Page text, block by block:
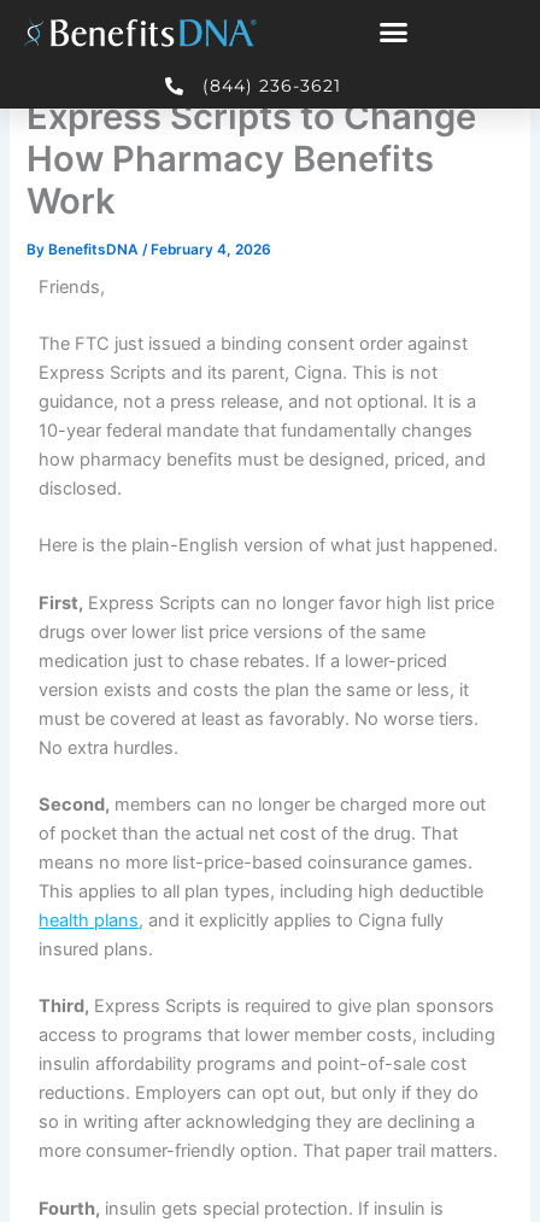
(844) 236-3621
FTC Just Forced Cigna and
Express Scripts to Change
How Pharmacy Benefits
Work
ByBenefitsDNA /February 4, 2026
Friends,
The FTC just issued a binding consent order against
Express Scripts and its parent, Cigna. This is not
guidance, not a press release, and not optional. It is a
10-year federal mandate that fundamentally changes
how pharmacy benefits must be designed, priced, and
disclosed.
Here is the plain-English version of what just happened.
First, Express Scripts can no longer favor high list price
drugs over lower list price versions of the same
medication just to chase rebates. If a lower-priced
version exists and costs the plan the same or less, it
must be covered at least as favorably. No worse tiers.
No extra hurdles.
Second, members can no longer be charged more out
of pocket than the actual net cost of the drug. That
means no more list-price-based coinsurance games.
This applies to all plan types, including high deductible
health plans, and it explicitly applies to Cigna fully
insured plans.
Third, Express Scripts is required to give plan sponsors
access to programs that lower member costs, including
insulin affordability programs and point-of-sale cost
reductions. Employers can opt out, but only if they do
so in writing after acknowledging they are declining a
more consumer-friendly option. That paper trail matters.
Fourth, insulin gets special protection. If insulin is